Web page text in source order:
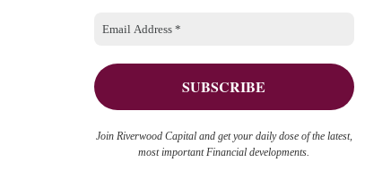
Join Riverwood Capital and get your daily dose of the latest,
most important Financial developments.